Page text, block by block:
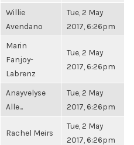
Willie
Avendano
Tue, 2 May
2017, 6:26pm
Marin
Fanjoy-
Labrenz
Tue, 2 May
2017, 6:26pm
Anayvelyse
Alle...
Tue, 2 May
2017, 6:26pm
Rachel Meirs
Tue, 2 May
2017, 6:26pm